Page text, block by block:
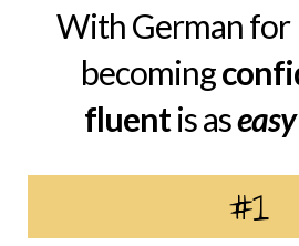
With German for
becoming
fluentis as
#1